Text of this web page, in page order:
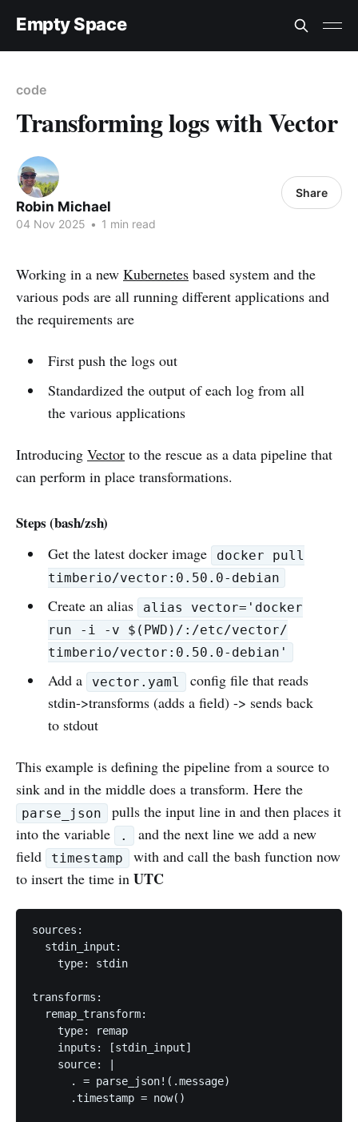
Empty Space
code
Transforming logs with Vector
Robin Michael
04 Nov 2025 • 1 min read
Share
Working in a new Kubernetes based system and the
various pods are all running different applications and
the requirements are
First push the logs out
Standardized the output of each log from all
the various applications
Introducing Vector to the rescue as a data pipeline that
can perform in place transformations.
Steps (bash/zsh)
Get the latest docker image
docker pull
timberio/vector:0.50.0-debian
Create an alias
alias vector='docker
run -i -v $(PWD)/:/etc/vector/
timberio/vector:0.50.0-debian'
Add a vector.yaml
config file that reads
stdin->transforms (adds a field) -> sends back
to stdout
This example is defining the pipeline from a source to
sink and in the middle does a transform. Here the
parse_json
pulls the input line in and then places it
into the variable
.
and the next line we add a new
field
timestamp
with and call the bash function now
to insert the time in UTC
sources:
  stdin_input:
    type: stdin
transforms:
  remap_transform:
    type: remap
    inputs: [stdin_input]
    source: |
      . = parse_json!(.message)
      .timestamp = now()